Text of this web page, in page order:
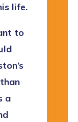
life.
to
a